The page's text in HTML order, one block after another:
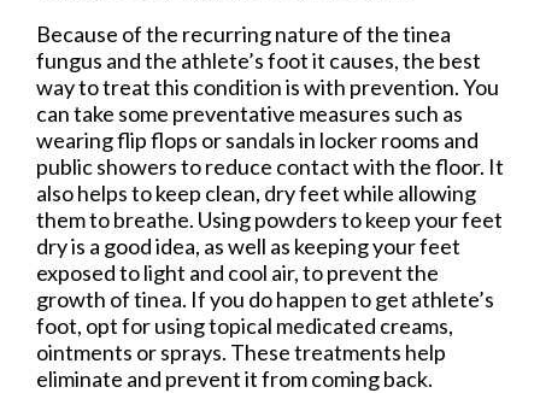
Because of the recurring nature of the tinea
fungus and the athlete’s foot it causes, the best
way to treat this condition is with prevention. You
can take some preventative measures such as
wearing flip flops or sandals in locker rooms and
public showers to reduce contact with the floor. It
also helps to keep clean, dry feet while allowing
them to breathe. Using powders to keep your feet
dry is a good idea, as well as keeping your feet
exposed to light and cool air, to prevent the
growth of tinea. If you do happen to get athlete’s
foot, opt for using topical medicated creams,
ointments or sprays. These treatments help
eliminate and prevent it from coming back.